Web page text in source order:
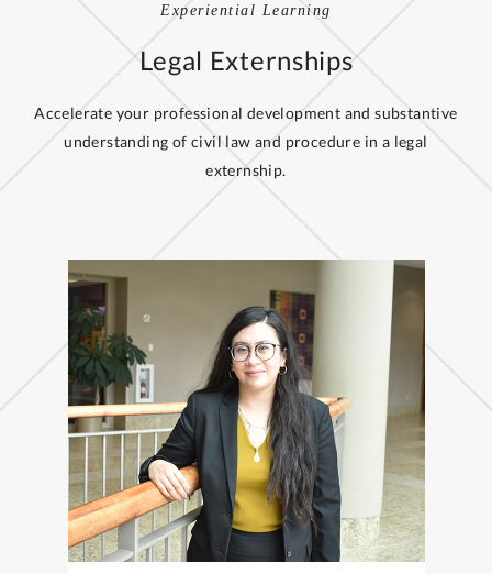
Experiential Learning
Legal Externships
Accelerate your professional development and substantive
understanding of civil law and procedure in a legal
externship.